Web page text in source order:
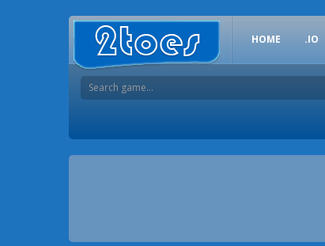
HOME .IO